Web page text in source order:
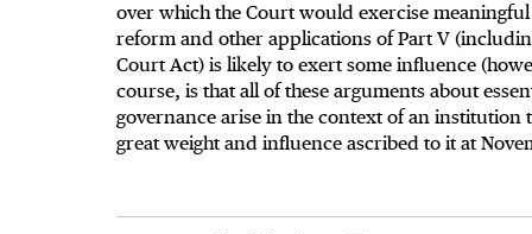
over which the Court would exercise
reform and other applications of Part V
Court Act) is likely to exert some influence
course, is that all of these arguments about
governance arise in the context of an
great weight and influence ascribed to it at